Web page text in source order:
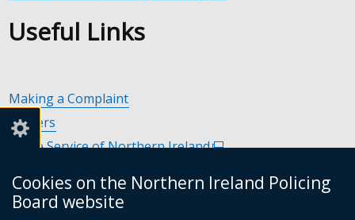
Cookies on the Northern Ireland Policing
Board website
Useful Links
Making a Complaint
Careers
Police Service of Northern Ireland(external
opens
link
Department of Justice(external